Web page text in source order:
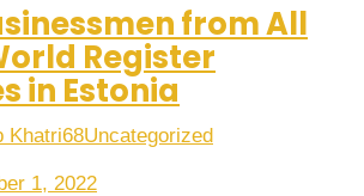
from All
Register
in Estonia
Khatri68Uncategorized
1, 2022